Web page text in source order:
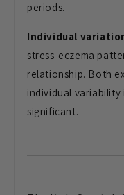
periods.
Individual
stress-eczema
relationship. Both
individual variability
significant.